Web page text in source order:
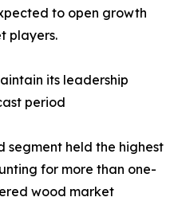
to open growth
players.
its leadership
period
segment held the highest
for more than one-
wood market